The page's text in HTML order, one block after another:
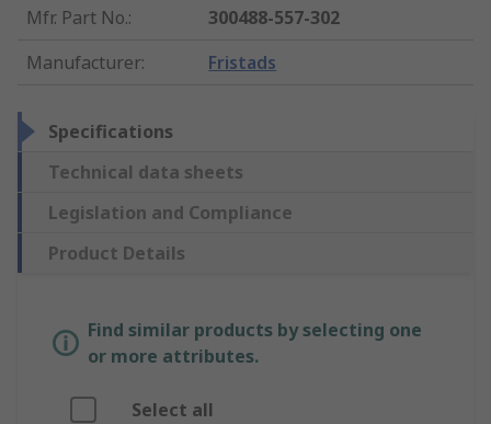
Mfr. Part No.:
300488-557-302
Manufacturer: Fristads
Specifications
Technical data sheets
Legislation and Compliance
Product Details
Find similar products by selecting one
or more attributes.
Select all